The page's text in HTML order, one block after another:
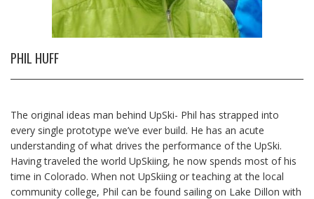
PHIL HUFF
The original ideas man behind UpSki- Phil has strapped into
every single prototype we’ve ever build. He has an acute
understanding of what drives the performance of the UpSki.
Having traveled the world UpSkiing, he now spends most of his
time in Colorado. When not UpSkiing or teaching at the local
community college, Phil can be found sailing on Lake Dillon with